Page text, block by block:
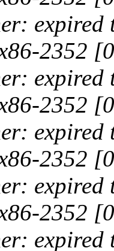
expired
2352
expired
2352
expired
2352
expired
2352
expired